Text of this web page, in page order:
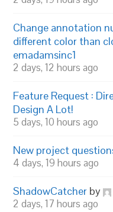
Change annotation
different color than
emadamsinc1
2 days, 12 hours ago
Feature Request :
Design A Lot!
5 days, 10 hours ago
New project
4 days, 19 hours ago
ShadowCatcher by
2 days, 17 hours ago